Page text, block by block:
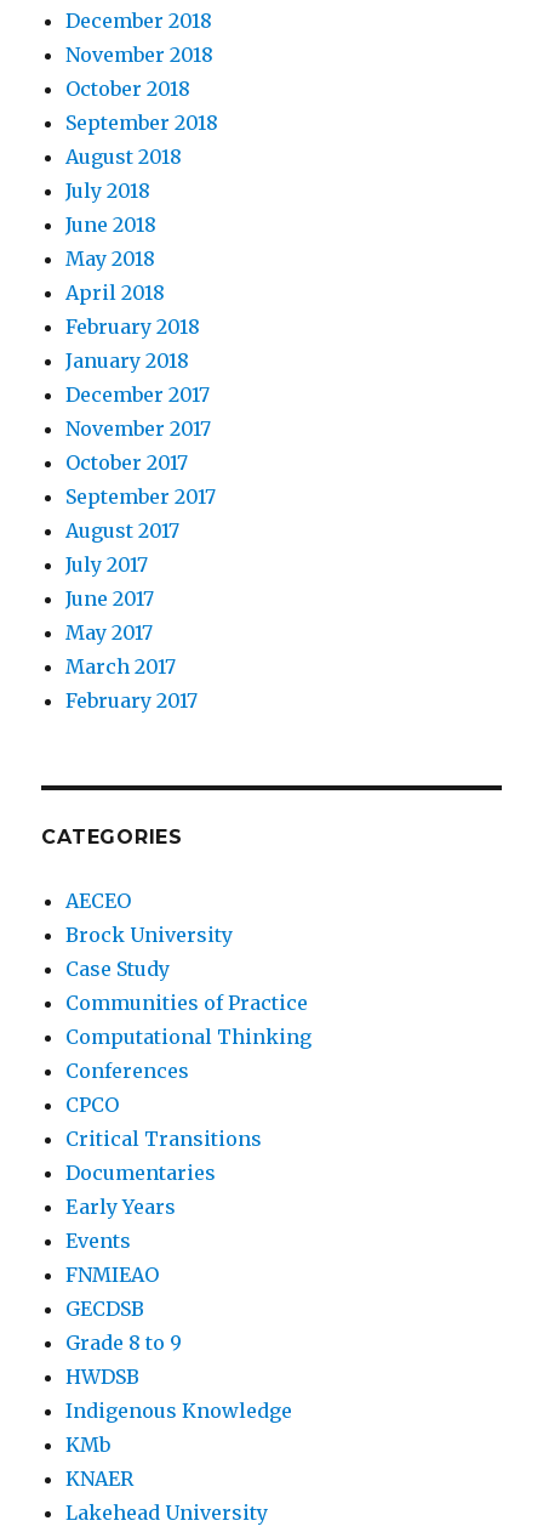
December 2018
November 2018
October 2018
September 2018
August 2018
July 2018
June 2018
May 2018
April 2018
February 2018
January 2018
December 2017
November 2017
October 2017
September 2017
August 2017
July 2017
June 2017
May 2017
March 2017
February 2017
CATEGORIES
AECEO
Brock University
Case Study
Communities of Practice
Computational Thinking
Conferences
CPCO
Critical Transitions
Documentaries
Early Years
Events
FNMIEAO
GECDSB
Grade 8 to 9
HWDSB
Indigenous Knowledge
KMb
KNAER
Lakehead University